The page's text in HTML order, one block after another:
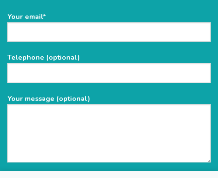
Please
empty.
Your email*
Telephone (optional)
Your message (optional)